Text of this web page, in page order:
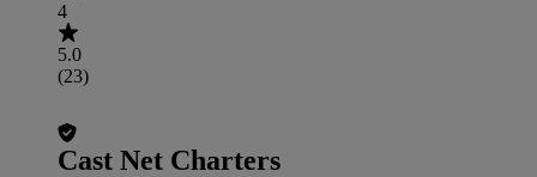
4
5.0
(23)
Cast Net Charters